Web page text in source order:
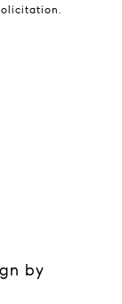
by